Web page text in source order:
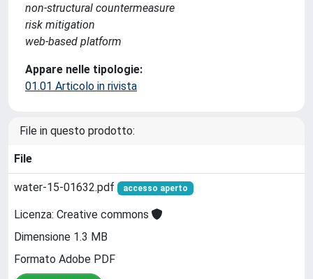
non-structural countermeasure
risk mitigation
web-based platform
Appare nelle tipologie:
01.01 Articolo in rivista
File in questo prodotto:
File
water-15-01632.pdf accesso aperto
Licenza: Creative commons
Dimensione 1.3 MB
Formato Adobe PDF